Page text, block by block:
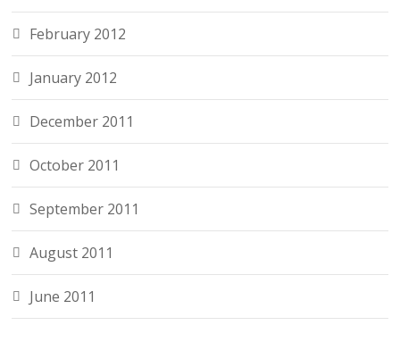
February 2012
January 2012
December 2011
October 2011
September 2011
August 2011
June 2011